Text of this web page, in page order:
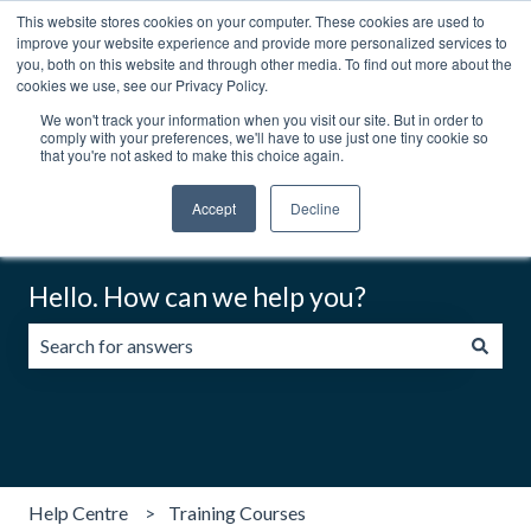
This website stores cookies on your computer. These cookies are used to
improve your website experience and provide more personalized services to
you, both on this website and through other media. To find out more about the
cookies we use, see our Privacy Policy.
We won't track your information when you visit our site. But in order to
comply with your preferences, we'll have to use just one tiny cookie so
that you're not asked to make this choice again.
Accept Decline
EnglishShow submenu for translations
Contact usCustomer portal
Hello. How can we help you?
Help Centre Training Courses